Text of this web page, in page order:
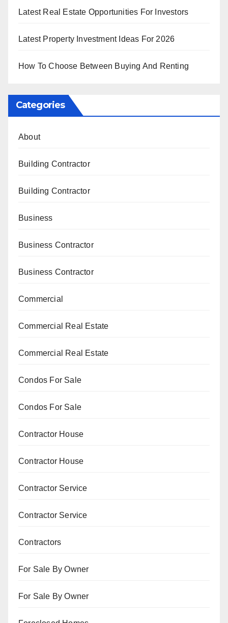
Latest Real Estate Opportunities For Investors
Latest Property Investment Ideas For 2026
How To Choose Between Buying And Renting
Categories
About
Building Contractor
Building Contractor
Business
Business Contractor
Business Contractor
Commercial
Commercial Real Estate
Commercial Real Estate
Condos For Sale
Condos For Sale
Contractor House
Contractor House
Contractor Service
Contractor Service
Contractors
For Sale By Owner
For Sale By Owner